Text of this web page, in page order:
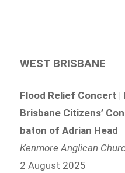
WEST BRISBANE
Flood Relief Concert |
Brisbane Citizens’
baton of Adrian Head
Kenmore Anglican
2 August 2025